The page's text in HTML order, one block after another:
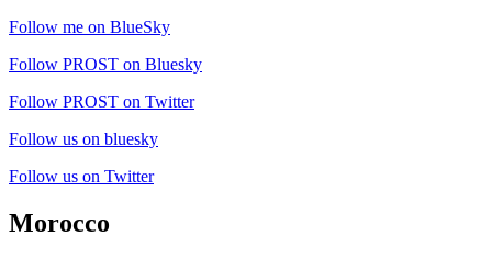
Follow me on BlueSky
Follow PROST on Bluesky
Follow PROST on Twitter
Follow us on bluesky
Follow us on Twitter
Morocco